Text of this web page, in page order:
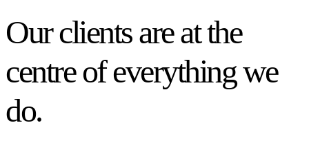
Our clients are at the
centre of everything we
do.